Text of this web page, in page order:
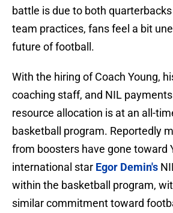
battle is due to both
team practices, fans feel a bit
future of football.
With the hiring of Coach Young,
coaching staff, and NIL
resource allocation is at an all-
basketball program. Reportedly
from boosters have gone toward
international star Egor Demin's
within the basketball program,
similar commitment toward